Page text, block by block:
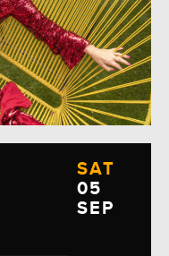
SAT
05
SEP